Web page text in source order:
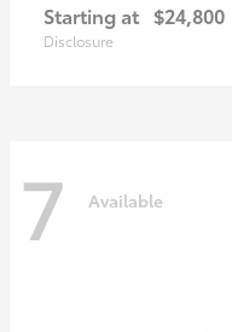
Starting at $24,800
Disclosure
7 Available